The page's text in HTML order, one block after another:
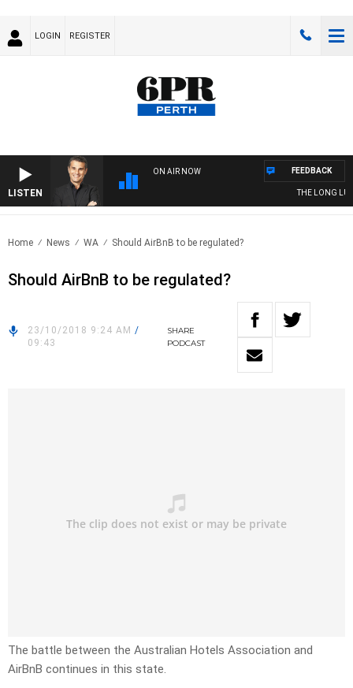
LOGIN REGISTER
LISTEN
ON AIR NOW
THE LONG
FEEDBACK
Home News WA Should AirBnB to be regulated?
Should AirBnB to be regulated?
23/10/2018 9:24 AM /
09:43
SHARE
PODCAST
The battle between the Australian Hotels Association and
AirBnB continues in this state.